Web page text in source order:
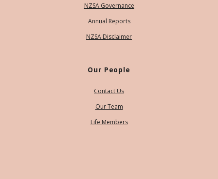
NZSA Governance
Annual Reports
NZSA Disclaimer
Our People
Contact Us
Our Team
Life Members